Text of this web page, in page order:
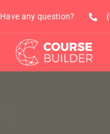
Have any question?